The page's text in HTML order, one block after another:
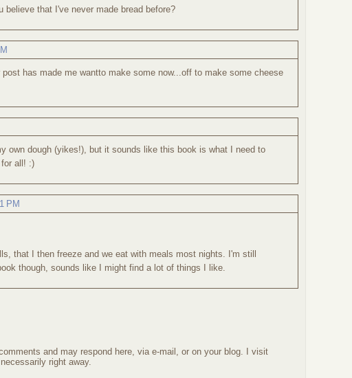
believe that I've never made bread before?
post has made me wantto make some now...off to make some cheese
own dough (yikes!), but it sounds like this book is what I need to
all! :)
PM
that I then freeze and we eat with meals most nights. I'm still
though, sounds like I might find a lot of things I like.
and may respond here, via e-mail, or on your blog. I visit
right away.